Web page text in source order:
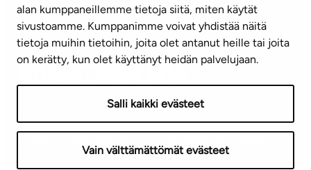
alan kumppaneillemme tietoja siitä, miten käytät
sivustoamme. Kumppanimme voivat yhdistää näitä
tietoja muihin tietoihin, joita olet antanut heille tai joita
on kerätty, kun olet käyttänyt heidän palvelujaan.
Salli kaikki evästeet
Vain välttämättömät evästeet
Subscribe to our newsletter!